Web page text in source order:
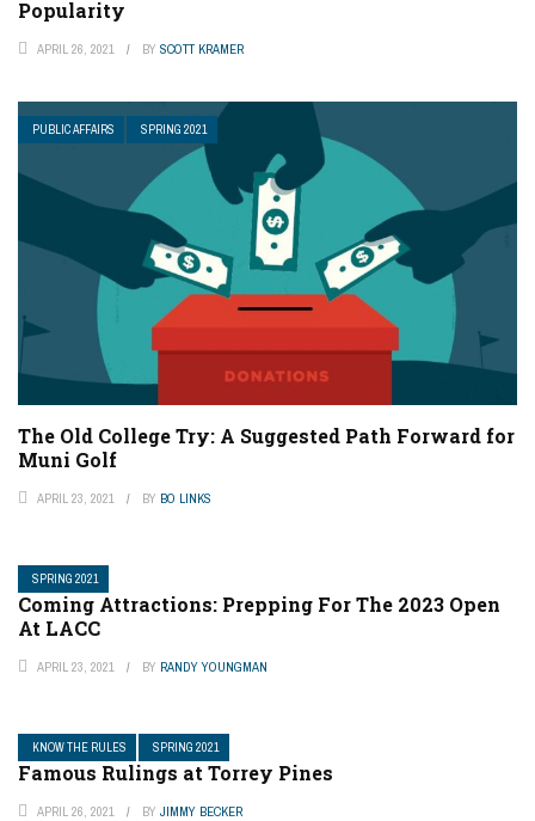
Popularity
APRIL 26, 2021 BY SCOTT KRAMER
PUBLIC AFFAIRS SPRING 2021
The Old College Try: A Suggested Path Forward for
Muni Golf
APRIL 23, 2021 BY BO LINKS
SPRING 2021
Coming Attractions: Prepping For The 2023 Open
At LACC
APRIL 23, 2021 BY RANDY YOUNGMAN
KNOW THE RULES SPRING 2021
Famous Rulings at Torrey Pines
APRIL 26, 2021 BY JIMMY BECKER